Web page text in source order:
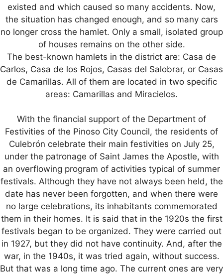
existed and which caused so many accidents. Now,
the situation has changed enough, and so many cars
no longer cross the hamlet. Only a small, isolated group
of houses remains on the other side.
The best-known hamlets in the district are: Casa de
Carlos, Casa de los Rojos, Casas del Salobrar, or Casas
de Camarillas. All of them are located in two specific
areas: Camarillas and Miracielos.
With the financial support of the Department of
Festivities of the Pinoso City Council, the residents of
Culebrón celebrate their main festivities on July 25,
under the patronage of Saint James the Apostle, with
an overflowing program of activities typical of summer
festivals. Although they have not always been held, the
date has never been forgotten, and when there were
no large celebrations, its inhabitants commemorated
them in their homes. It is said that in the 1920s the first
festivals began to be organized. They were carried out
in 1927, but they did not have continuity. And, after the
war, in the 1940s, it was tried again, without success.
But that was a long time ago. The current ones are very